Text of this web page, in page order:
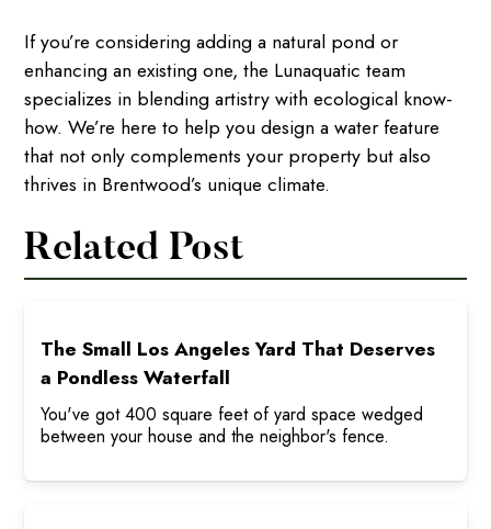
If you’re considering adding a natural pond or
enhancing an existing one, the Lunaquatic team
specializes in blending artistry with ecological know-
how. We’re here to help you design a water feature
that not only complements your property but also
thrives in Brentwood’s unique climate.
Related Post
The Small Los Angeles Yard That Deserves
a Pondless Waterfall
You've got 400 square feet of yard space wedged
between your house and the neighbor's fence.